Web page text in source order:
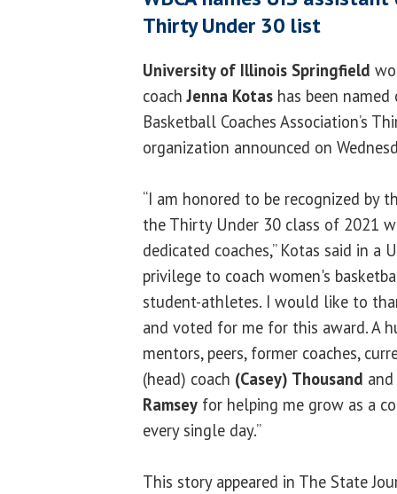
Thirty Under 30 list
University of Illinois Springfield
coachJenna Kotas has been named
Basketball Coaches Association’s
organization announced on
“I am honored to be recognized by
the Thirty Under 30 class of 2021
dedicated coaches,” Kotas said in a
privilege to coach women's
student-athletes. I would like to
and voted for me for this award. A
mentors, peers, former coaches,
(head) coach (Casey) Thousand
Ramsey for helping me grow as a
every single day.”
This story appeared in The State